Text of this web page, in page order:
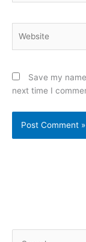
Save my
next time I